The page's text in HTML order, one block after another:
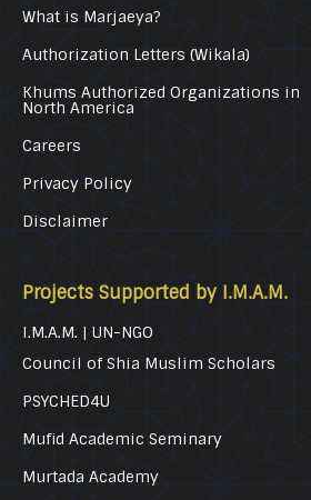
What is Marjaeya?
Authorization Letters (Wikala)
Khums Authorized Organizations in
North America
Careers
Privacy Policy
Disclaimer
Projects Supported by I.M.A.M.
I.M.A.M. | UN-NGO
Council of Shia Muslim Scholars
PSYCHED4U
Mufid Academic Seminary
Murtada Academy